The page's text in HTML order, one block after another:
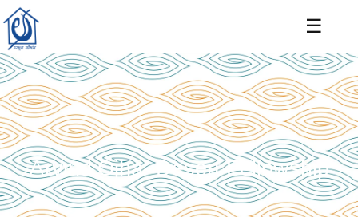
☰
Arvind Ojha- Desert Fellowship